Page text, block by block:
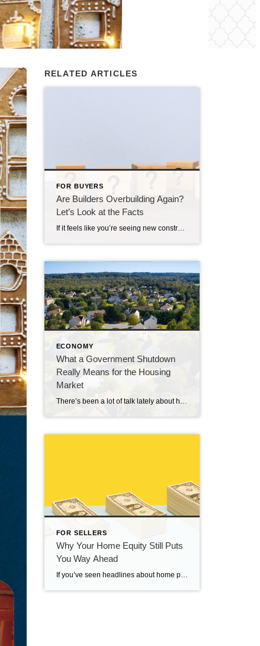
RELATED ARTICLES
FOR BUYERS
Are Builders Overbuilding Again?
Let’s Look at the Facts
If it feels like you’re seeing new construction signs pop up everywhere, you’re not wrong. Builders have been busy. And it’s left some people wondering: Are we overbuilding like we did right before the 2008 housing crash? No matter what you may hear in the news, there’s no reason for alarm. In reality, data shows […]
ECONOMY
What a Government Shutdown
Really Means for the Housing
Market
There’s been a lot of talk lately about how a government shutdown impacts the housing market. You might be wondering: Is it causing everything to grind to a halt? The short answer? No. The housing market doesn’t stop. It keeps moving. Homes are still being bought and sold, contracts are still being signed, and closings […]
FOR SELLERS
Why Your Home Equity Still Puts
You Way Ahead
If you’ve seen headlines about home prices dropping, it’s easy to wonder what that means for the value of your home too. Here’s what you really need to know. Even with small price declines in some markets, data shows you’re likely still way ahead. And that’s thanks to your home equity. The Relationship Between Home […]